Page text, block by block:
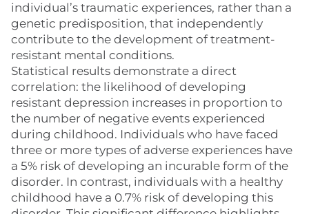
individual’s traumatic experiences, rather than a
genetic predisposition, that independently
contribute to the development of treatment-
resistant mental conditions.
Statistical results demonstrate a direct
correlation: the likelihood of developing
resistant depression increases in proportion to
the number of negative events experienced
during childhood. Individuals who have faced
three or more types of adverse experiences have
a 5% risk of developing an incurable form of the
disorder. In contrast, individuals with a healthy
childhood have a 0.7% risk of developing this